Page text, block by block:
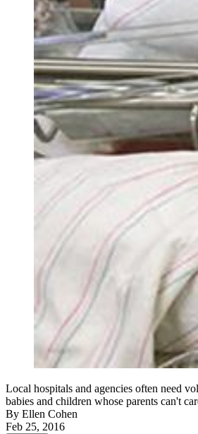
Local hospitals and agencies often need
babies and children whose parents can't
By Ellen Cohen
Feb 25, 2016